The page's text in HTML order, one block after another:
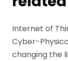
Internet of
Cyber-
changing the